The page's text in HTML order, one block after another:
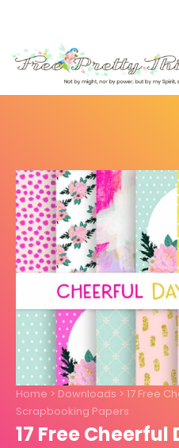
Home > Downloads > 17 Free
Scrapbooking Papers
17 Free